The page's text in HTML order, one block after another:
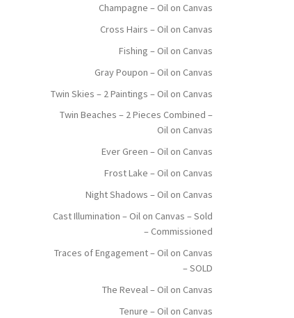
Champagne – Oil on Canvas
Cross Hairs – Oil on Canvas
Fishing – Oil on Canvas
Gray Poupon – Oil on Canvas
Twin Skies – 2 Paintings – Oil on Canvas
Twin Beaches – 2 Pieces Combined –
Oil on Canvas
Ever Green – Oil on Canvas
Frost Lake – Oil on Canvas
Night Shadows – Oil on Canvas
Cast Illumination – Oil on Canvas – Sold
– Commissioned
Traces of Engagement – Oil on Canvas
– SOLD
The Reveal – Oil on Canvas
Tenure – Oil on Canvas